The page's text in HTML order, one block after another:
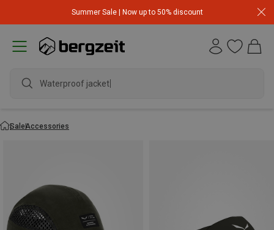
Summer Sale | Now up to 50% discount
Waterproof jacket
SaleAccessories